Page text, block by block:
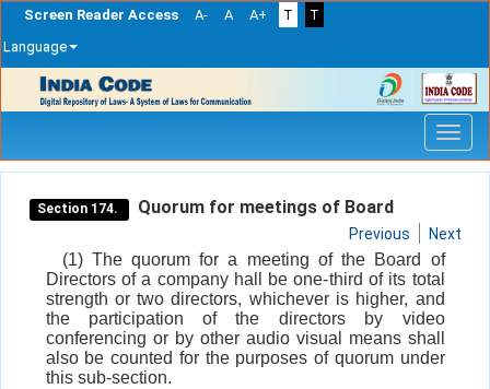
Screen Reader Access A- A A+ T
T
Language
navigation
Section 174. Quorum for meetings of Board
Previous Next
(1) The quorum for a meeting of the Board of
Directors of a company hall be one-third of its total
strength or two directors, whichever is higher, and
the participation of the directors by video
conferencing or by other audio visual means shall
also be counted for the purposes of quorum under
this sub-section.